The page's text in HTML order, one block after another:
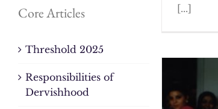
[...]
Core Articles
Threshold 2025
Responsibilities of
Dervishhood